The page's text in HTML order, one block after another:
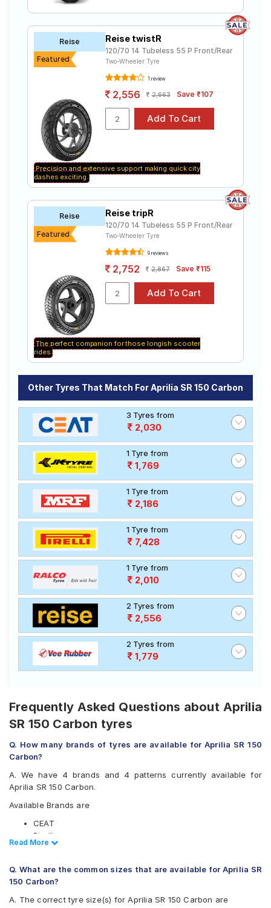
Reise
Featured
Reise twistR
120/70 14 Tubeless 55 P Front/Rear
Two-Wheeler Tyre
1 review
2,556 2,663 Save ₹107
Precision and extensive support making quick city
dashes exciting.
Reise
Featured
Reise tripR
120/70 14 Tubeless 55 P Front/Rear
Two-Wheeler Tyre
9 reviews
2,752 2,867 Save ₹115
The perfect companion for those longish scooter
rides
Other Tyres That Match For Aprilia SR 150 Carbon
3 Tyres from
2,030
1 Tyre from
1,769
1 Tyre from
2,186
1 Tyre from
7,428
1 Tyre from
2,010
2 Tyres from
2,556
2 Tyres from
1,779
Frequently Asked Questions about Aprilia
SR 150 Carbon tyres
Q. How many brands of tyres are available for Aprilia SR 150
Carbon?
A. We have 4 brands and 4 patterns currently available for
Aprilia SR 150 Carbon.
Available Brands are
CEAT
Pirelli
Ralco
Available patterns are
CEAT ZOOM PLUS (Scooter)
Read Less
Read More
Q. What are the common sizes that are available for Aprilia SR
150 Carbon?
A. The correct tyre size(s) for Aprilia SR 150 Carbon are